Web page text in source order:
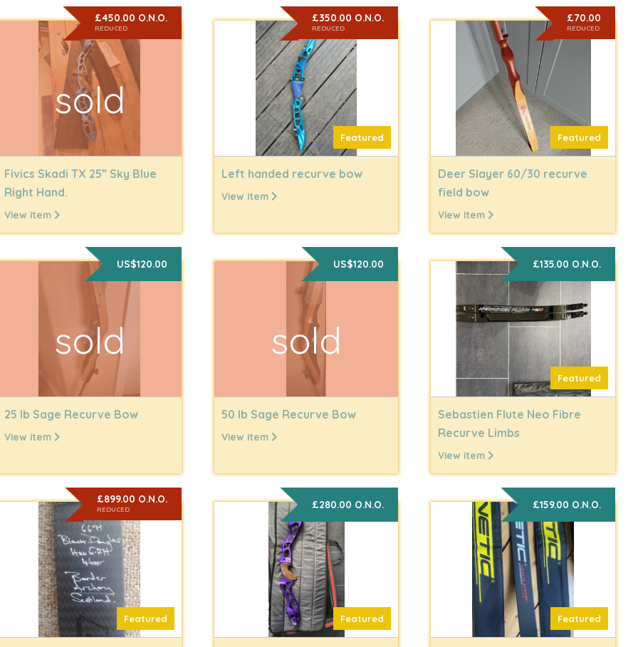
£450.00 O.N.O.
REDUCED
sold
Fivics Skadi TX 25” Sky Blue
Right Hand.
View item
£350.00 O.N.O.
REDUCED
Featured
Left handed recurve bow
View item
£70.00
REDUCED
Featured
Deer Slayer 60/30 recurve
field bow
View item
US$120.00
sold
25 lb Sage Recurve Bow
View item
US$120.00
sold
50 lb Sage Recurve Bow
View item
£135.00 O.N.O.
Featured
Sebastien Flute Neo Fibre
Recurve Limbs
View item
£899.00 O.N.O.
REDUCED
Featured
£280.00 O.N.O.
Featured
£159.00 O.N.O.
Featured